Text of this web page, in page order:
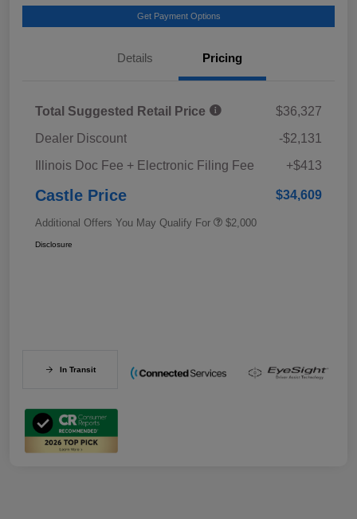
Get Payment Options
Details Pricing
Total Suggested Retail Price
$36,327
Dealer Discount
-$2,131
Illinois Doc Fee + Electronic Filing Fee
+$413
Castle Price $34,609
Additional Offers You May Qualify For $2,000
Disclosure
In Transit